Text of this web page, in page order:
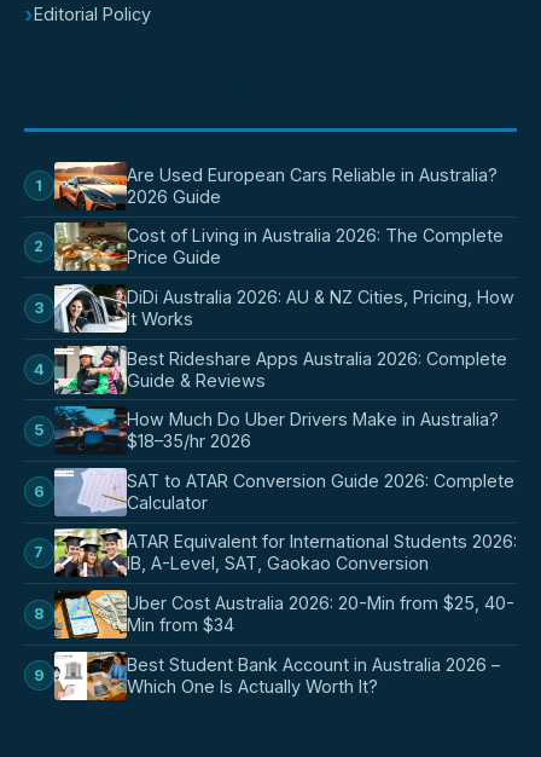
›Editorial Policy
1
Are Used European Cars Reliable in Australia?
2026 Guide
2
Cost of Living in Australia 2026: The Complete
Price Guide
3
DiDi Australia 2026: AU & NZ Cities, Pricing, How
It Works
4
Best Rideshare Apps Australia 2026: Complete
Guide & Reviews
5
How Much Do Uber Drivers Make in Australia?
$18–35/hr 2026
6
SAT to ATAR Conversion Guide 2026: Complete
Calculator
7
ATAR Equivalent for International Students 2026:
IB, A-Level, SAT, Gaokao Conversion
8
Uber Cost Australia 2026: 20-Min from $25, 40-
Min from $34
9
Best Student Bank Account in Australia 2026 –
Which One Is Actually Worth It?